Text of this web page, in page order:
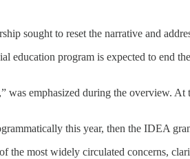
sought to reset the narrative and
education program is expected to end
was emphasized during the overview.
this year, then the IDEA
the most widely circulated concerns,